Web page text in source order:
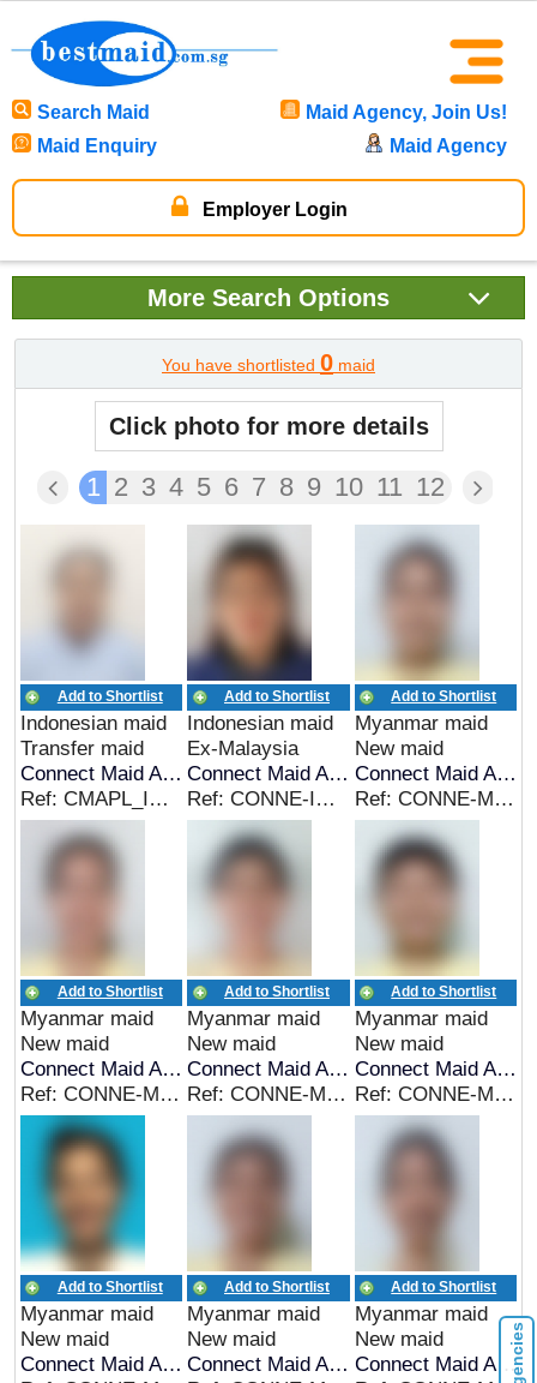
Search Maid
Maid Agency, Join Us!
Maid Enquiry
Maid Agency
Employer Login
More Search Options
You have shortlisted 0 maid
Click photo for more details
1 2 3 4 5 6 7 8 9 10 11 12
Add to Shortlist
Indonesian maid
Transfer maid
Connect Maid Agency
Ref: CMAPL_IDN_00276
Add to Shortlist
Indonesian maid
Ex-Malaysia
Connect Maid Agency
Ref: CONNE-INDO-00292
Add to Shortlist
Myanmar maid
New maid
Connect Maid Agency
Ref: CONNE-MYA-00290
Add to Shortlist
Myanmar maid
New maid
Connect Maid Agency
Ref: CONNE-MYA-00289
Add to Shortlist
Myanmar maid
New maid
Connect Maid Agency
Ref: CONNE-MYA-00288
Add to Shortlist
Myanmar maid
New maid
Connect Maid Agency
Ref: CONNE-MYA-00287
Add to Shortlist
Myanmar maid
New maid
Connect Maid Agency
Add to Shortlist
Myanmar maid
New maid
Connect Maid Agency
Add to Shortlist
Myanmar maid
New maid
Connect Maid Agency